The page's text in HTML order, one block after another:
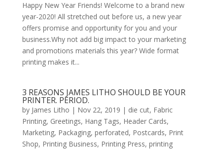
Happy New Year Friends! Welcome to a brand new
year-2020! All stretched out before us, a new year
offers promise and opportunity for you and your
business.Why not add big impact to your marketing
and promotions materials this year? Wide format
printing makes it...
3 REASONS JAMES LITHO SHOULD BE YOUR
PRINTER. PERIOD.
by James Litho | Nov 22, 2019 | die cut, Fabric
Printing, Greetings, Hang Tags, Header Cards,
Marketing, Packaging, perforated, Postcards, Print
Shop, Printing Business, Printing Press, printing